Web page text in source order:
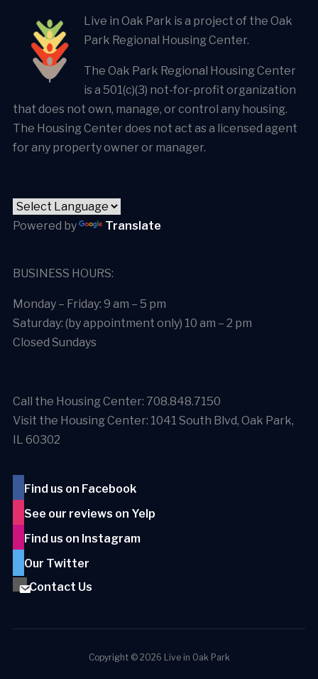
Live in Oak Park is a project of the Oak
Park Regional Housing Center.
The Oak Park Regional Housing Center
is a 501(c)(3) not-for-profit organization
that does not own, manage, or control any housing.
The Housing Center does not act as a licensed agent
for any property owner or manager.
Powered by Translate
BUSINESS HOURS:
Monday – Friday: 9 am – 5 pm
Saturday: (by appointment only) 10 am – 2 pm
Closed Sundays
Call the Housing Center: 708.848.7150
Visit the Housing Center: 1041 South Blvd, Oak Park,
IL 60302
Find us on Facebook
See our reviews on Yelp
Find us on Instagram
Our Twitter
Contact Us
Copyright © 2026 Live in Oak Park